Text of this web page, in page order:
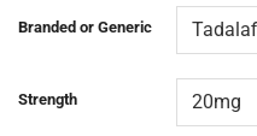
Branded or Generic
Strength